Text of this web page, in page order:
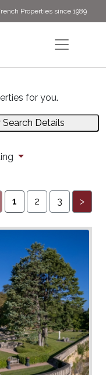
Properties since 1989
for you.
Search Details
1 2 3 >